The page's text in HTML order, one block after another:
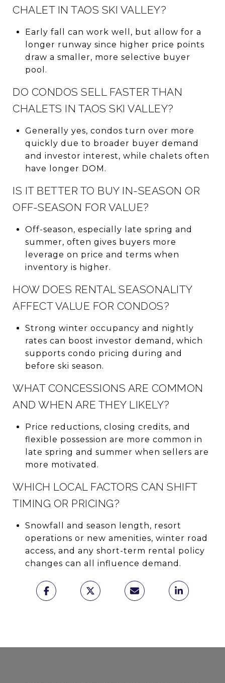
CHALET IN TAOS SKI VALLEY?
Early fall can work well, but allow for a
longer runway since higher price points
draw a smaller, more selective buyer
pool.
DO CONDOS SELL FASTER THAN
CHALETS IN TAOS SKI VALLEY?
Generally yes, condos turn over more
quickly due to broader buyer demand
and investor interest, while chalets often
have longer DOM.
IS IT BETTER TO BUY IN-SEASON OR
OFF-SEASON FOR VALUE?
Off-season, especially late spring and
summer, often gives buyers more
leverage on price and terms when
inventory is higher.
HOW DOES RENTAL SEASONALITY
AFFECT VALUE FOR CONDOS?
Strong winter occupancy and nightly
rates can boost investor demand, which
supports condo pricing during and
before ski season.
WHAT CONCESSIONS ARE COMMON
AND WHEN ARE THEY LIKELY?
Price reductions, closing credits, and
flexible possession are more common in
late spring and summer when sellers are
more motivated.
WHICH LOCAL FACTORS CAN SHIFT
TIMING OR PRICING?
Snowfall and season length, resort
operations or new amenities, winter road
access, and any short-term rental policy
changes can all influence demand.